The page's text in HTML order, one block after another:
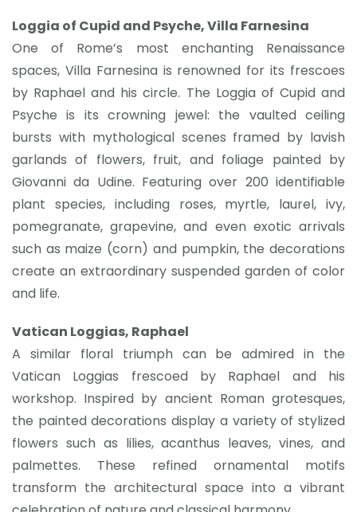
Loggia of Cupid and Psyche, Villa Farnesina
One of Rome’s most enchanting Renaissance
spaces, Villa Farnesina is renowned for its frescoes
by Raphael and his circle. The Loggia of Cupid and
Psyche is its crowning jewel: the vaulted ceiling
bursts with mythological scenes framed by lavish
garlands of flowers, fruit, and foliage painted by
Giovanni da Udine. Featuring over 200 identifiable
plant species, including roses, myrtle, laurel, ivy,
pomegranate, grapevine, and even exotic arrivals
such as maize (corn) and pumpkin, the decorations
create an extraordinary suspended garden of color
and life.
Vatican Loggias, Raphael
A similar floral triumph can be admired in the
Vatican Loggias frescoed by Raphael and his
workshop. Inspired by ancient Roman grotesques,
the painted decorations display a variety of stylized
flowers such as lilies, acanthus leaves, vines, and
palmettes. These refined ornamental motifs
transform the architectural space into a vibrant